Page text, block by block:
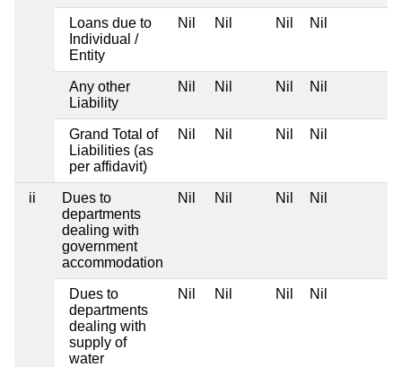
Loans due to
Individual /
Entity
Nil Nil Nil Nil
Any other
Liability
Nil Nil Nil Nil
Grand Total of
Liabilities (as
per affidavit)
Nil Nil Nil Nil
ii
Dues to
departments
dealing with
government
accommodation
Nil Nil Nil Nil
Dues to
departments
dealing with
supply of
water
Nil Nil Nil Nil